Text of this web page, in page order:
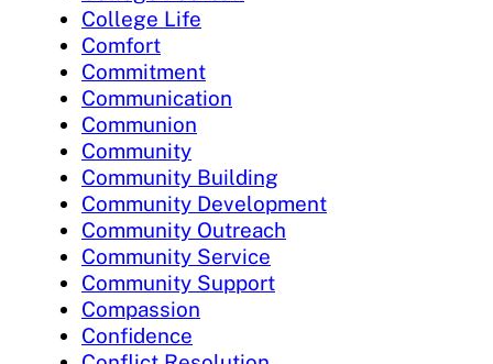
College Life
Comfort
Commitment
Communication
Communion
Community
Community Building
Community Development
Community Outreach
Community Service
Community Support
Compassion
Confidence